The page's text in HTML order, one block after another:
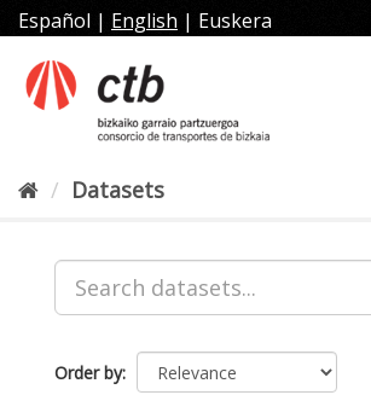
Skip
to
content
Español | English | Euskera
Datasets
Order by